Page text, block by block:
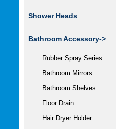
Shower Heads
Bathroom Accessory->
Rubber Spray Series
Bathroom Mirrors
Bathroom Shelves
Floor Drain
Hair Dryer Holder